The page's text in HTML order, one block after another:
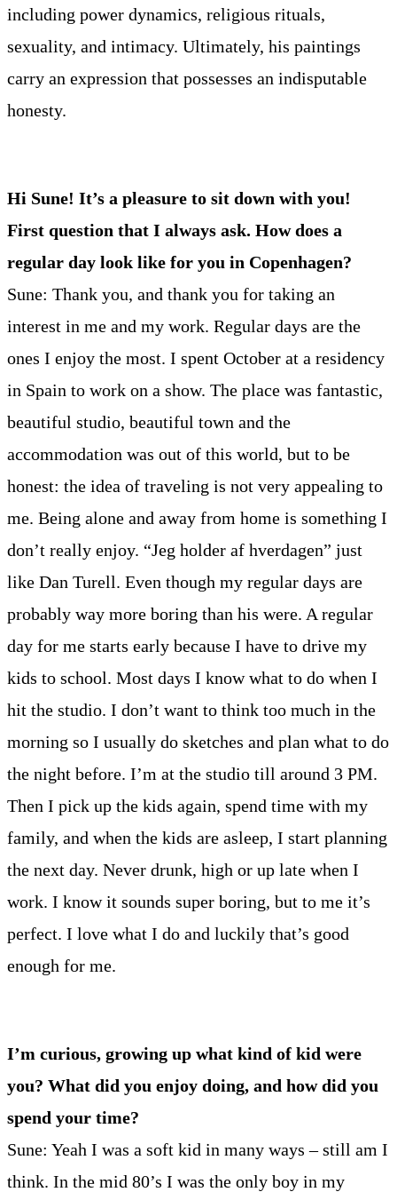
including power dynamics, religious rituals,
sexuality, and intimacy. Ultimately, his paintings
carry an expression that possesses an indisputable
honesty.
Hi Sune! It’s a pleasure to sit down with you!
First question that I always ask. How does a
regular day look like for you in Copenhagen?
Sune: Thank you, and thank you for taking an
interest in me and my work. Regular days are the
ones I enjoy the most. I spent October at a residency
in Spain to work on a show. The place was fantastic,
beautiful studio, beautiful town and the
accommodation was out of this world, but to be
honest: the idea of traveling is not very appealing to
me. Being alone and away from home is something I
don’t really enjoy. “Jeg holder af hverdagen” just
like Dan Turell. Even though my regular days are
probably way more boring than his were. A regular
day for me starts early because I have to drive my
kids to school. Most days I know what to do when I
hit the studio. I don’t want to think too much in the
morning so I usually do sketches and plan what to do
the night before. I’m at the studio till around 3 PM.
Then I pick up the kids again, spend time with my
family, and when the kids are asleep, I start planning
the next day. Never drunk, high or up late when I
work. I know it sounds super boring, but to me it’s
perfect. I love what I do and luckily that’s good
enough for me.
I’m curious, growing up what kind of kid were
you? What did you enjoy doing, and how did you
spend your time?
Sune: Yeah I was a soft kid in many ways – still am I
think. In the mid 80’s I was the only boy in my